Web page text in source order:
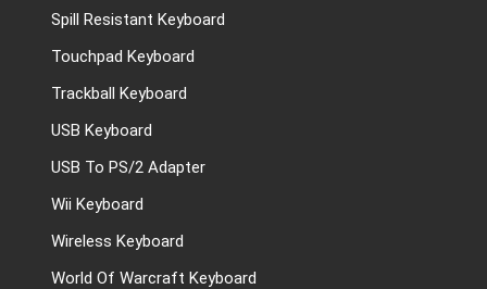
Spill Resistant Keyboard
Touchpad Keyboard
Trackball Keyboard
USB Keyboard
USB To PS/2 Adapter
Wii Keyboard
Wireless Keyboard
World Of Warcraft Keyboard